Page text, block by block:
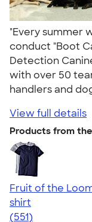
"Every summer
conduct "Boot
Detection
with over 50
handlers and
View full details
Products from
Fruit of the
shirt
4.26
551
(551)